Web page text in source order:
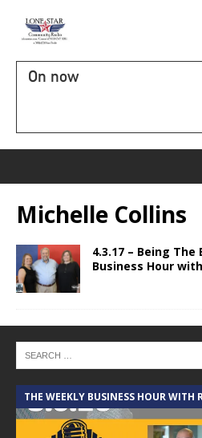
On now
Michelle Collins
4.3.17 – Being
Business Hour
THE WEEKLY BUSINESS HOUR WITH